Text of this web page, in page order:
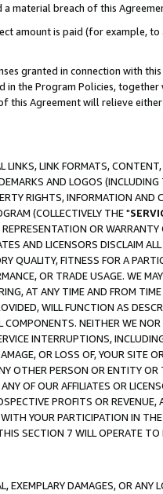
material breach of this
amount is paid (for example,
granted in connection with
in the Program Policies, together
this Agreement will relieve
LINKS, LINK FORMATS,
AND LOGOS
RIGHTS, INFORMATION AND
(COLLECTIVELY THE "
OR WARRANTY
AND LICENSORS DISCLAIM
QUALITY, FITNESS FOR A
OR TRADE USAGE. WE
AT ANY TIME AND FROM
WILL FUNCTION AS
COMPONENTS. NEITHER WE
INTERRUPTIONS,
OR LOSS OF, YOUR SITE
OTHER PERSON OR ENTITY
OF OUR AFFILIATES OR
PROFITS OR REVENUE,
YOUR PARTICIPATION IN
SECTION 7 WILL OPERATE TO
EXEMPLARY DAMAGES, OR ANY